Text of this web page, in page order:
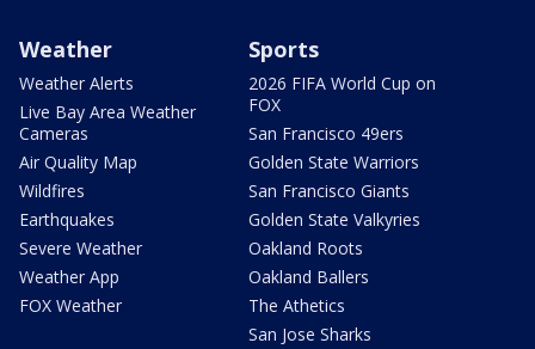
Weather
Weather Alerts
Live Bay Area Weather
Cameras
Air Quality Map
Wildfires
Earthquakes
Severe Weather
Weather App
FOX Weather
Sports
2026 FIFA World Cup on
FOX
San Francisco 49ers
Golden State Warriors
San Francisco Giants
Golden State Valkyries
Oakland Roots
Oakland Ballers
The Athetics
San Jose Sharks